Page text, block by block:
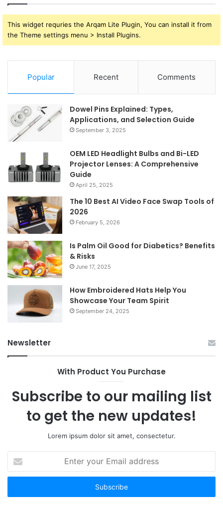
This widget requries the Arqam Lite Plugin, You can install it from
the Theme settings menu > Install Plugins.
Popular Recent Comments
Dowel Pins Explained: Types,
Applications, and Selection Guide
September 3, 2025
OEM LED Headlight Bulbs and Bi-LED
Projector Lenses: A Comprehensive
Guide
April 25, 2025
The 10 Best AI Video Face Swap Tools of
2026
February 5, 2026
Is Palm Oil Good for Diabetics? Benefits
& Risks
June 17, 2025
How Embroidered Hats Help You
Showcase Your Team Spirit
September 24, 2025
Newsletter
With Product You Purchase
Subscribe to our mailing list
to get the new updates!
Lorem ipsum dolor sit amet, consectetur.
your
Email